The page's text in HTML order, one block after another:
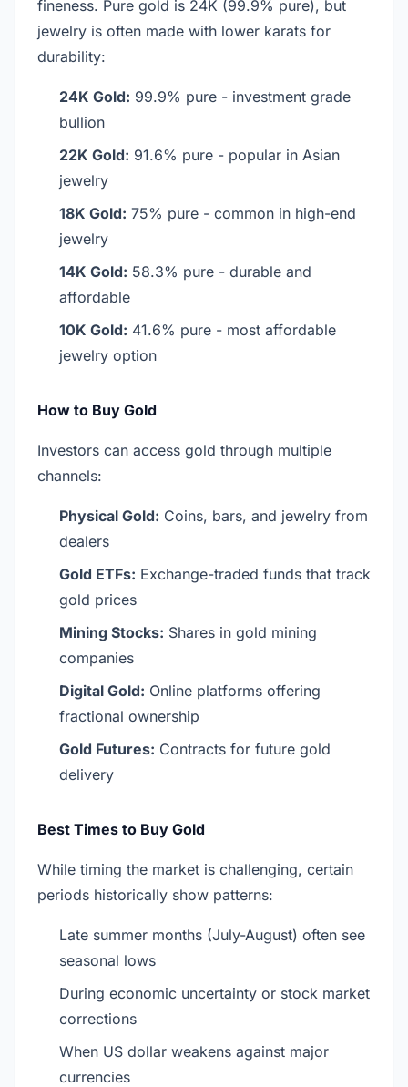
fineness. Pure gold is 24K (99.9% pure), but
jewelry is often made with lower karats for
durability:
24K Gold: 99.9% pure - investment grade
bullion
22K Gold: 91.6% pure - popular in Asian
jewelry
18K Gold: 75% pure - common in high-end
jewelry
14K Gold: 58.3% pure - durable and
affordable
10K Gold: 41.6% pure - most affordable
jewelry option
How to Buy Gold
Investors can access gold through multiple
channels:
Physical Gold: Coins, bars, and jewelry from
dealers
Gold ETFs: Exchange-traded funds that track
gold prices
Mining Stocks: Shares in gold mining
companies
Digital Gold: Online platforms offering
fractional ownership
Gold Futures: Contracts for future gold
delivery
Best Times to Buy Gold
While timing the market is challenging, certain
periods historically show patterns:
Late summer months (July-August) often see
seasonal lows
During economic uncertainty or stock market
corrections
When US dollar weakens against major
currencies